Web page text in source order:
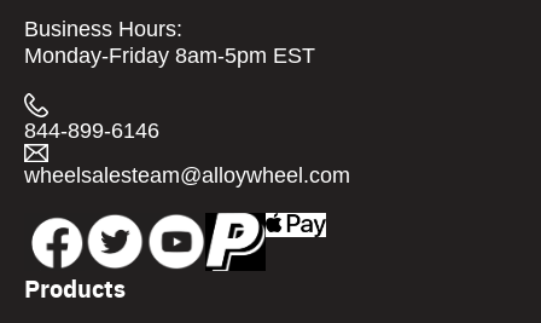
Business Hours:
Monday-Friday 8am-5pm EST
844-899-6146
wheelsalesteam@alloywheel.com
Products